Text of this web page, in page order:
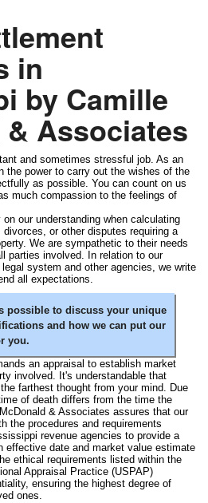
in
by Camille
Associates
and sometimes stressful job. As an
the power to carry out the wishes of the
as possible. You can count on us
much compassion to the feelings of
our understanding when calculating
or other disputes requiring a
We are sympathetic to their needs
parties involved. In relation to our
system and other agencies, we write
all expectations.
possible to discuss your unique
and how we can put our
you.
an appraisal to establish market
involved. It's understandable that
farthest thought from your mind. Due
of death differs from the time the
& Associates assures that our
the procedures and requirements
revenue agencies to provide a
effective date and market value estimate
ethical requirements listed within the
Appraisal Practice (USPAP)
ensuring the highest degree of
ones.